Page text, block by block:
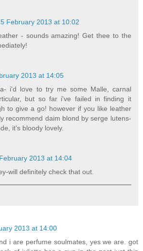
5 February 2013 at 10:02
- sounds amazing! Get thee to the
2013 at 14:05
i'd love to try me some Malle, carnal
but so far i've failed in finding it
to give a go! however if you like leather
recommend daim blond by serge lutens-
it's bloody lovely.
2013 at 14:04
will definitely check that out.
2013 at 14:00
i are perfume soulmates, yes we are. got